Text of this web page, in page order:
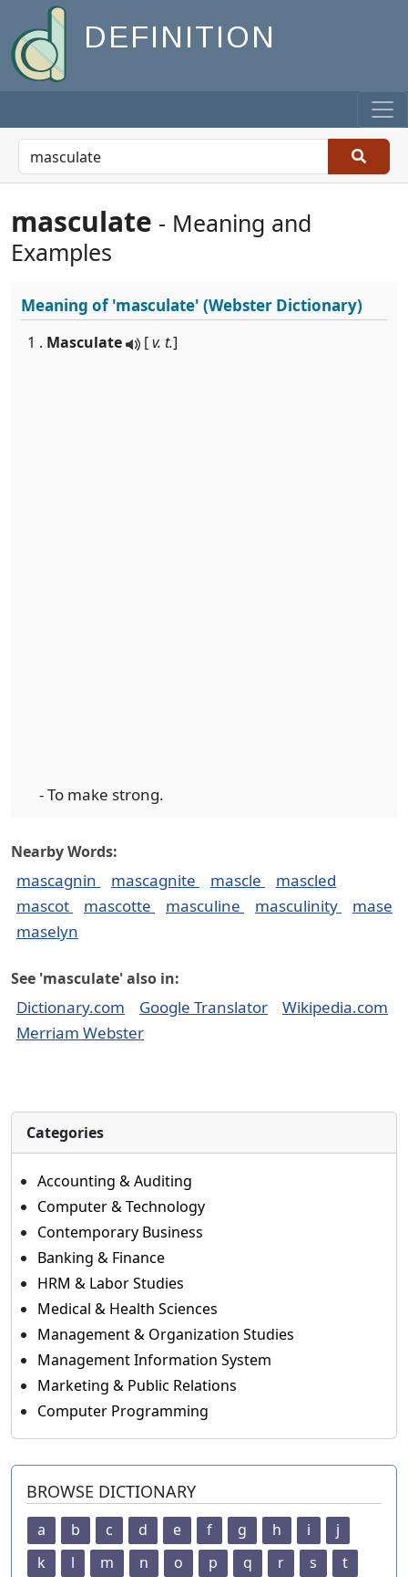
DEFINITION
masculate - Meaning and
Examples
Meaning of'masculate' (Webster Dictionary)
1 . Masculate [v. t.]
- To make strong.
Nearby Words:
mascagnin mascagnite mascle
mascled
mascot
mascotte masculine masculinity
mase
maselyn
See 'masculate' also in:
Dictionary.com Google Translator
Wikipedia.com
Merriam Webster
Categories
Accounting & Auditing
Computer & Technology
Contemporary Business
Banking & Finance
HRM & Labor Studies
Medical & Health Sciences
Management & Organization Studies
Management Information System
Marketing & Public Relations
Computer Programming
BROWSE DICTIONARY
a b c d e f g h i
j
k
l m n o p q r s
t